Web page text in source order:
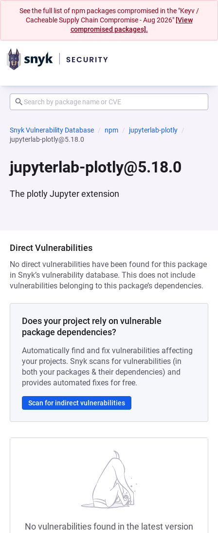
See the full list of npm packages compromised in the "Keyv /
Cacheable Supply Chain Compromise - Aug 2026" [View
compromised packages].
Snyk Vulnerability Database npm
jupyterlab-plotly
jupyterlab-plotly@5.18.0
jupyterlab-plotly@5.18.0
The plotly Jupyter extension
Direct Vulnerabilities
No direct vulnerabilities have been found for this package
in Snyk’s vulnerability database. This does not include
vulnerabilities belonging to this package’s dependencies.
Does your project rely on vulnerable
package dependencies?
Automatically find and fix vulnerabilities affecting
your projects. Snyk scans for vulnerabilities (in
both your packages & their dependencies) and
provides automated fixes for free.
Scan for indirect vulnerabilities
No vulnerabilities found in the latest version